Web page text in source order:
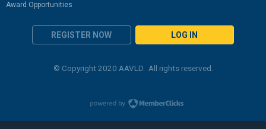
Award Opportunities
REGISTER NOW LOG IN
© Copyright 2020 AAVLD. All rights reserved.